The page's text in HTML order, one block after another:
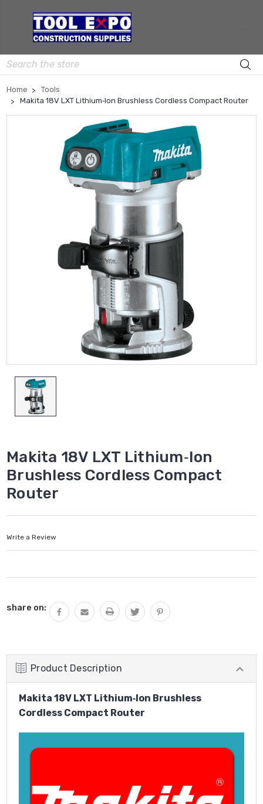
Search
Home
Tools
Makita 18V LXT Lithium‑Ion Brushless Cordless Compact Router
Makita 18V LXT Lithium‑Ion
Brushless Cordless Compact
Router
Write a Review
Stock:
share on:
Product Description
Makita 18V LXT Lithium‑Ion Brushless
Cordless Compact Router